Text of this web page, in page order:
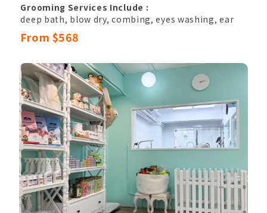
Grooming Services Include :
deep bath, blow dry, combing, eyes washing, ear
hair pluck & canal cleansing,
nail clipping, sole hair, belly hair, anal hair
basic hand and paw trimming, eyes shape
trimming
From $568